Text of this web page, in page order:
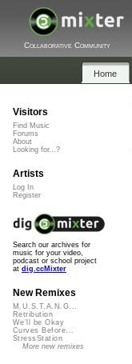
Collaborative Community
Home
Visitors
Find Music
Forums
About
Looking for...?
Artists
Log In
Register
Search our archives for
music for your video,
podcast or school project
at dig.ccMixter
New Remixes
M.U.S.T.A.N.G...
Retribution
We'll be Okay
Curves Before...
StressStation
More new remixes